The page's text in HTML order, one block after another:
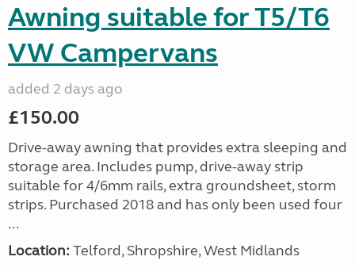
Awning suitable for T5/T6
VW Campervans
added 2 days ago
£150.00
Drive-away awning that provides extra sleeping and
storage area. Includes pump, drive-away strip
suitable for 4/6mm rails, extra groundsheet, storm
strips. Purchased 2018 and has only been used four
...
Location: Telford, Shropshire, West Midlands